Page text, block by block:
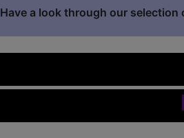
Have a look through our